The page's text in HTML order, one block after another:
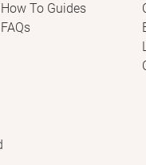
How To Guides
FAQs